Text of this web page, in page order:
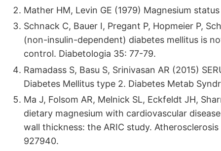
Mather HM, Levin GE (1979) Magnesium
Schnack C, Bauer I, Pregant P, Hopmeier P,
(non-insulin-dependent) diabetes mellitus is
control. Diabetologia 35: 77-79.
Ramadass S, Basu S, Srinivasan AR (2015)
Diabetes Mellitus type 2. Diabetes Metab
Ma J, Folsom AR, Melnick SL, Eckfeldt JH,
dietary magnesium with cardiovascular
wall thickness: the ARIC study.
927940.